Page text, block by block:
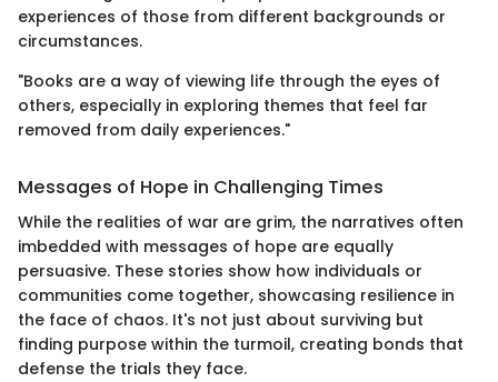
experiences of those from different backgrounds or
circumstances.
"Books are a way of viewing life through the eyes of
others, especially in exploring themes that feel far
removed from daily experiences."
Messages of Hope in Challenging Times
While the realities of war are grim, the narratives often
imbedded with messages of hope are equally
persuasive. These stories show how individuals or
communities come together, showcasing resilience in
the face of chaos. It's not just about surviving but
finding purpose within the turmoil, creating bonds that
defense the trials they face.